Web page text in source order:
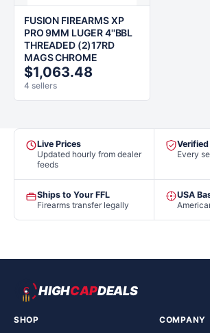
FUSION FIREARMS XP
PRO 9MM LUGER 4''BBL
THREADED (2)17RD
MAGS CHROME
$1,063.48
4 sellers
Live Prices
Updated hourly from dealer
feeds
Verified
Every
Ships to Your FFL
Firearms transfer legally
USA
HIGHCAPDEALS
SHOP
COMPANY